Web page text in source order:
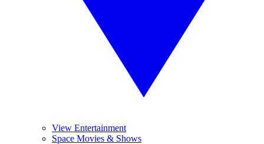
View Entertainment
Space Movies & Shows